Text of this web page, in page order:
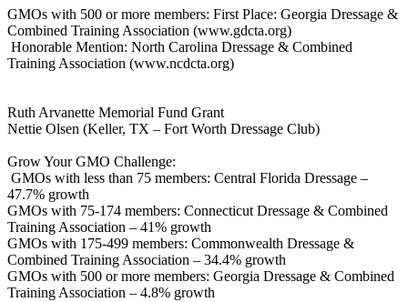
GMOs with 500 or more members: First Place: Georgia Dressage &
Combined Training Association (www.gdcta.org)
Honorable Mention: North Carolina Dressage & Combined
Training Association (www.ncdcta.org)
Ruth Arvanette Memorial Fund Grant
Nettie Olsen (Keller, TX – Fort Worth Dressage Club)
Grow Your GMO Challenge:
GMOs with less than 75 members: Central Florida Dressage –
47.7% growth
GMOs with 75-174 members: Connecticut Dressage & Combined
Training Association – 41% growth
GMOs with 175-499 members: Commonwealth Dressage &
Combined Training Association – 34.4% growth
GMOs with 500 or more members: Georgia Dressage & Combined
Training Association – 4.8% growth